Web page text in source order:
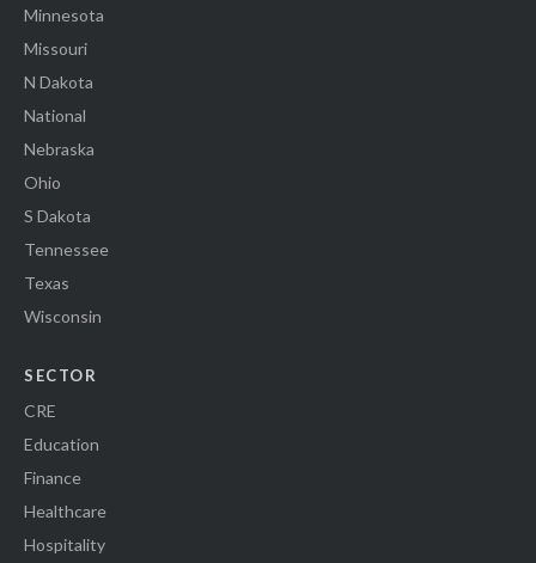
Minnesota
Missouri
N Dakota
National
Nebraska
Ohio
S Dakota
Tennessee
Texas
Wisconsin
SECTOR
CRE
Education
Finance
Healthcare
Hospitality